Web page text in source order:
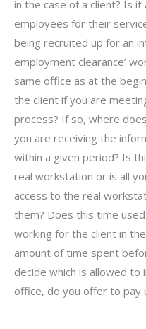
in the case of a client? Is
employees for their
being recruited up for an
employment clearance’
same office as at the
the client if you are
process? If so, where
you are receiving the
within a given period? Is
real workstation or is all
access to the real
them? Does this time
working for the client in
amount of time spent
decide which is allowed
office, do you offer to